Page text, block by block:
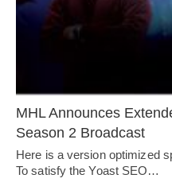
MHL Announces
Season 2 Broadcast
Here is a version optimized
To satisfy the Yoast SEO…